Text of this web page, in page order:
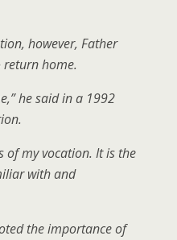
however, Father
return home.
he said in a 1992
of my vocation. It is the
with and
the importance of